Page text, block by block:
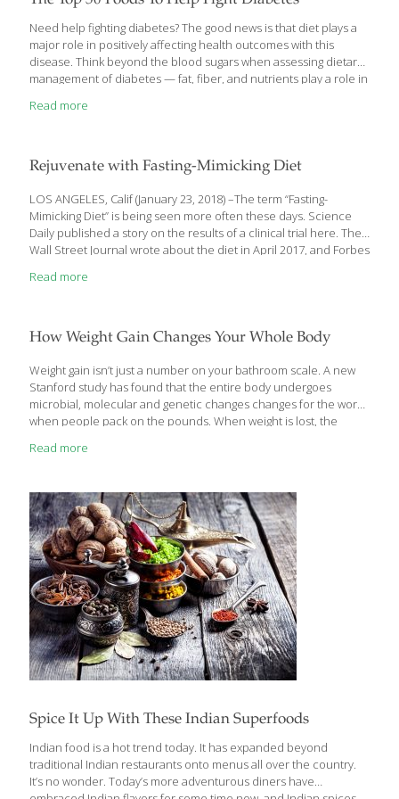
Need help fighting diabetes? The good news is that diet plays a
major role in positively affecting health outcomes with this
disease. Think beyond the blood sugars when assessing dietary
management of diabetes — fat, fiber, and nutrients play a role in
American Diabetes Month, the American Diabetes Association
million Americans with diabetes. Nearly 98 million people in the
U.S. have prediabetes. In the last 20 years, the number
Read more
Rejuvenate with Fasting-Mimicking Diet
LOS ANGELES, Calif (January 23, 2018) –The term “Fasting-
Mimicking Diet” is being seen more often these days. Science
Daily published a story on the results of a clinical trial here. The
Wall Street Journal wrote about the diet in April 2017, and Forbes
popularity in recent years because it seems to turn on genes
in 1997 when he joined USC. This diet restricts your food intake
to between 750
Read more
How Weight Gain Changes Your Whole Body
Weight gain isn’t just a number on your bathroom scale. A new
Stanford study has found that the entire body undergoes
microbial, molecular and genetic changes changes for the worse
when people pack on the pounds. When weight is lost, the
weight gain of about six pounds, researchers found, alters the
disease and diabetes. Bacterial populations morph.
Inflammation patterns shift. There are genetic changes in the
cardiac system. “Your body is responding to a very stressful
event,” said lead[…]
Read more
Spice It Up With These Indian Superfoods
Indian food is a hot trend today. It has expanded beyond
traditional Indian restaurants onto menus all over the country.
It’s no wonder. Today’s more adventurous diners have